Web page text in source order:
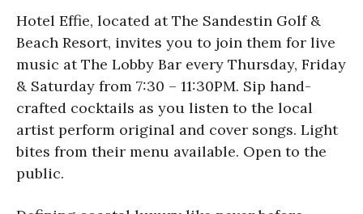
Hotel Effie, located at The Sandestin Golf &
Beach Resort, invites you to join them for live
music at The Lobby Bar every Thursday, Friday
& Saturday from 7:30 – 11:30PM. Sip hand-
crafted cocktails as you listen to the local
artist perform original and cover songs. Light
bites from their menu available. Open to the
public.